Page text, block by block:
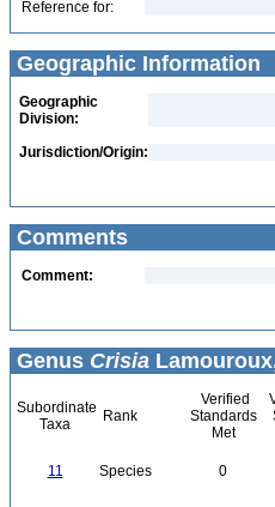
Reference for:
Geographic Information
Geographic
Division:
Jurisdiction/Origin:
Comments
Comment:
Genus Crisia
Subordinate
Taxa
Rank
Verified
Standards
Met
11 Species 0